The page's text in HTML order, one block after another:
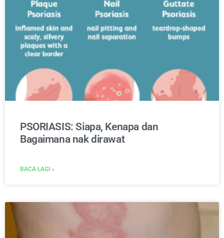
PSORIASIS: Siapa, Kenapa dan
Bagaimana nak dirawat
BACA LAGI »